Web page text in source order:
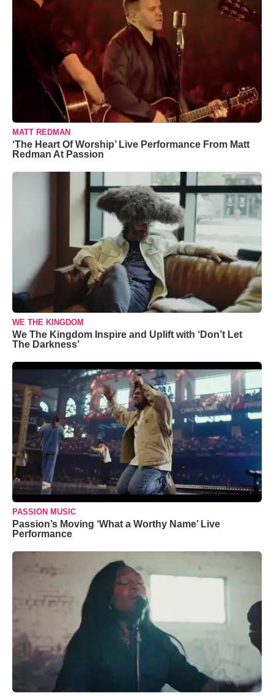
MATT REDMAN
‘The Heart Of Worship’ Live Performance From Matt
Redman At Passion
WE THE KINGDOM
We The Kingdom Inspire and Uplift with ‘Don’t Let
The Darkness’
PASSION MUSIC
Passion’s Moving ‘What a Worthy Name’ Live
Performance